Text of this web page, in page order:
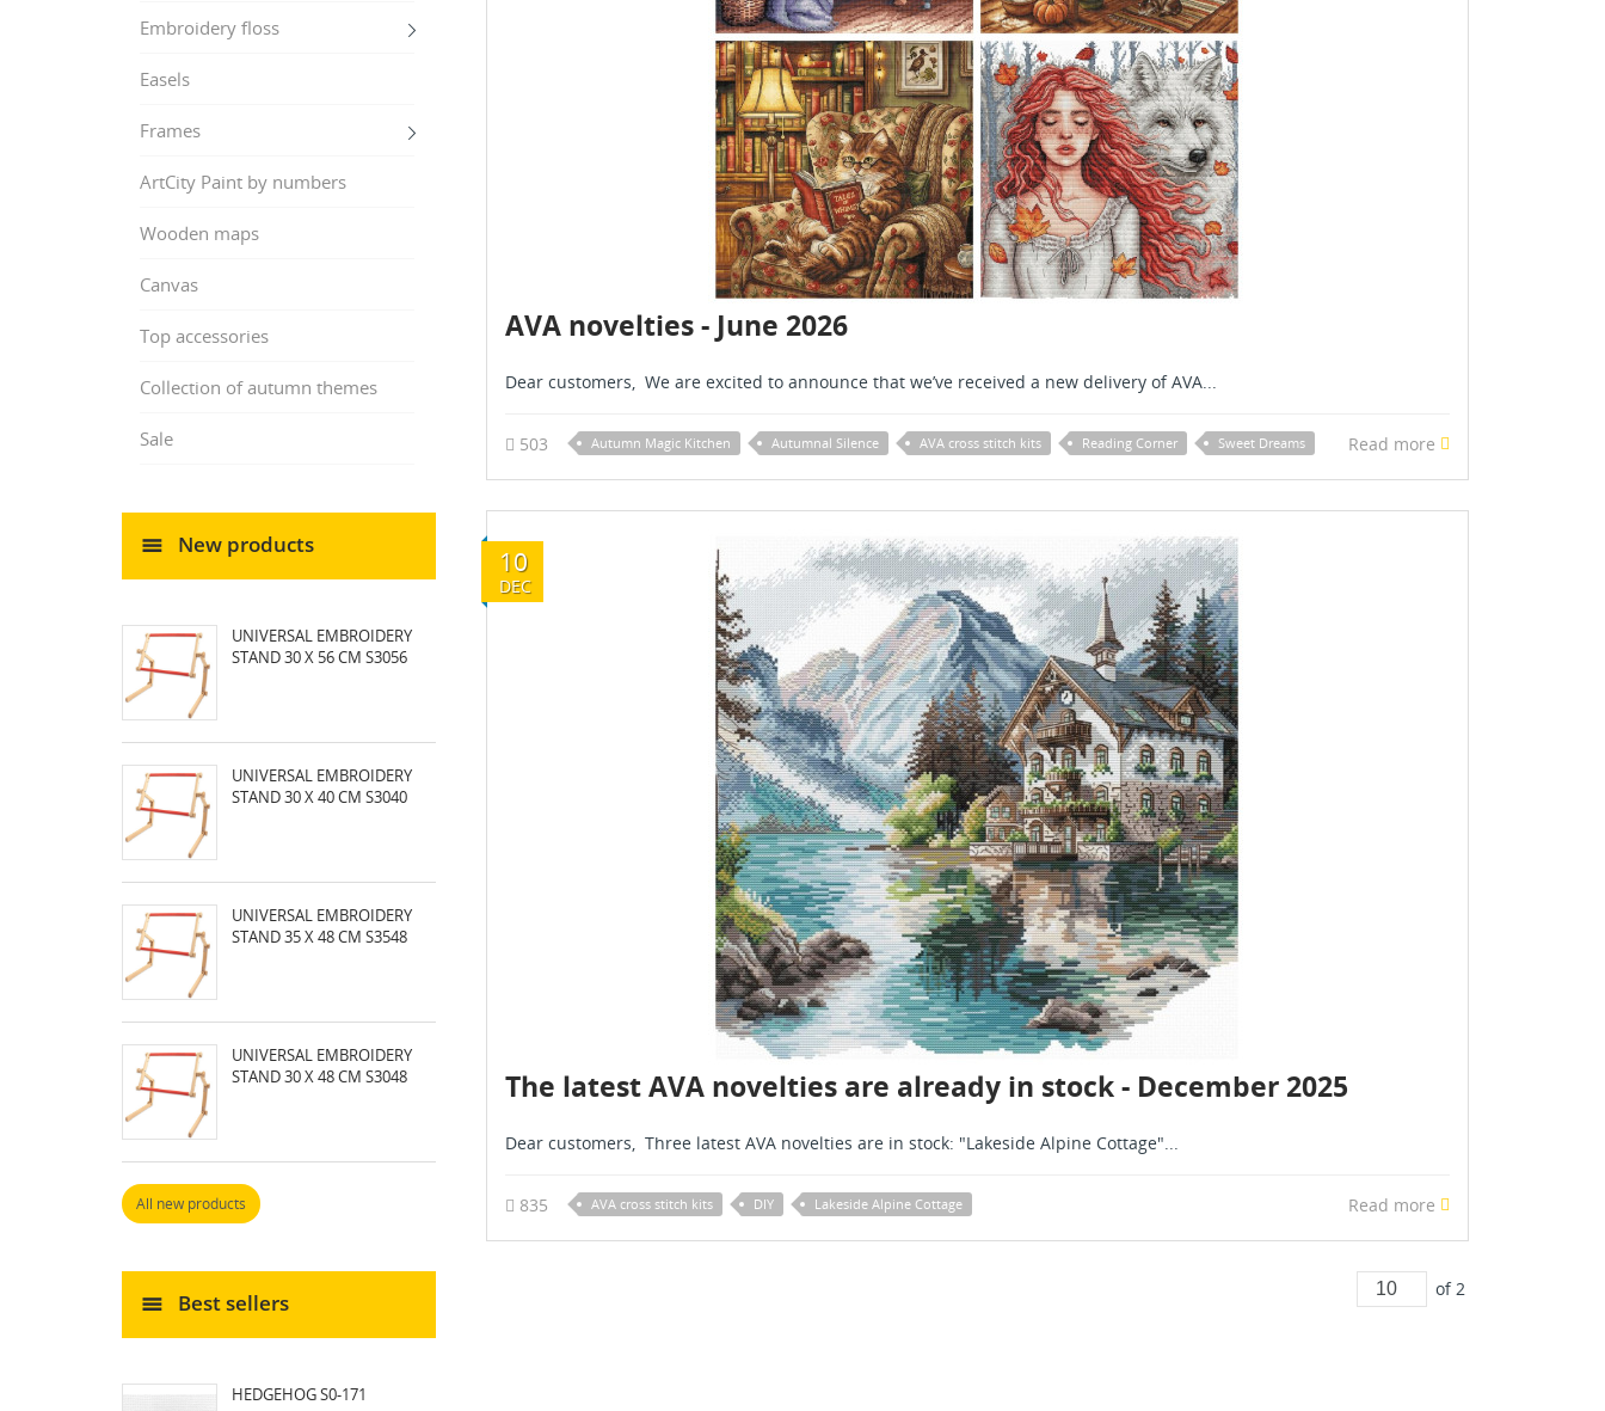
Embroidery floss
Easels
Frames
ArtCity Paint by numbers
Wooden maps
Canvas
Top accessories
Collection of autumn themes
Sale
New products
UNIVERSAL EMBROIDERY
STAND 30 X 56 CM S3056
UNIVERSAL EMBROIDERY
STAND 30 X 40 CM S3040
UNIVERSAL EMBROIDERY
STAND 35 X 48 CM S3548
UNIVERSAL EMBROIDERY
STAND 30 X 48 CM S3048
All new products
Best sellers
HEDGEHOG S0-171
AVA novelties - June 2026
Dear customers, We are excited to announce that we’ve received a new delivery of AVA...
503 Autumn Magic Kitchen Autumnal Silence AVA cross stitch kits Reading Corner Sweet Dreams Read more
10
DEC
The latest AVA novelties are already in stock - December 2025
Dear customers, Three latest AVA novelties are in stock: "Lakeside Alpine Cottage"...
835 AVA cross stitch kits DIY Lakeside Alpine Cottage Read more
of 2